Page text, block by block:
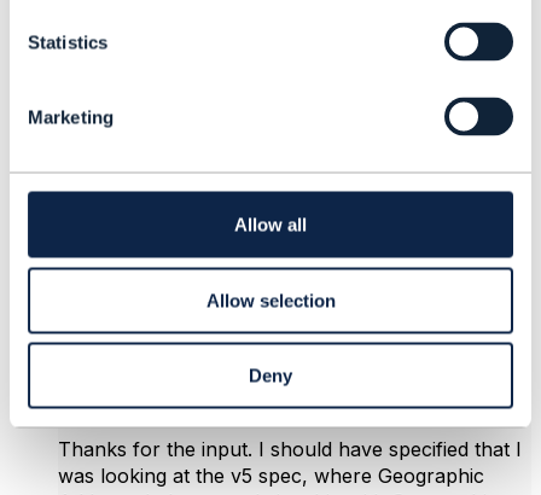
t
Statistics
Marketing
Allow all
Allow selection
Deny
bendik stavelin
Posted Mar 17, 2025 03:30
Edited by bendik stavelin Mar 17, 2025 03:42
Hi Koen,
Thanks for the input. I should have specified that I
was looking at the v5 spec, where Geographic